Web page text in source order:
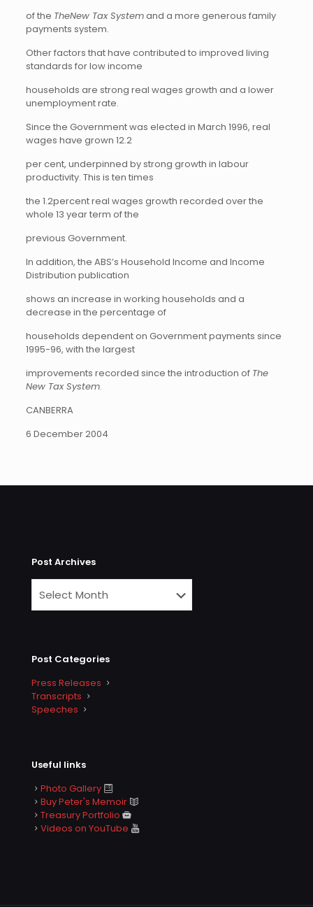
of the TheNew Tax Systemand a more generous family
payments system.
Other factors that have contributed to improved living
standards for low income
households are strong real wages growth and a lower
unemployment rate.
Since the Government was elected in March 1996, real
wages have grown 12.2
per cent, underpinned by strong growth in labour
productivity. This is ten times
the 1.2percent real wages growth recorded over the
whole 13 year term of the
previous Government.
In addition, the ABS’s Household Income and Income
Distribution publication
shows an increase in working households and a
decrease in the percentage of
households dependent on Government payments since
1995-96, with the largest
improvements recorded since the introduction of The
New Tax System.
CANBERRA
6 December 2004
Post Archives
Post Categories
Press Releases
Transcripts
Speeches
Useful links
Photo Gallery
Buy Peter's Memoir
Treasury Portfolio
Videos on YouTube